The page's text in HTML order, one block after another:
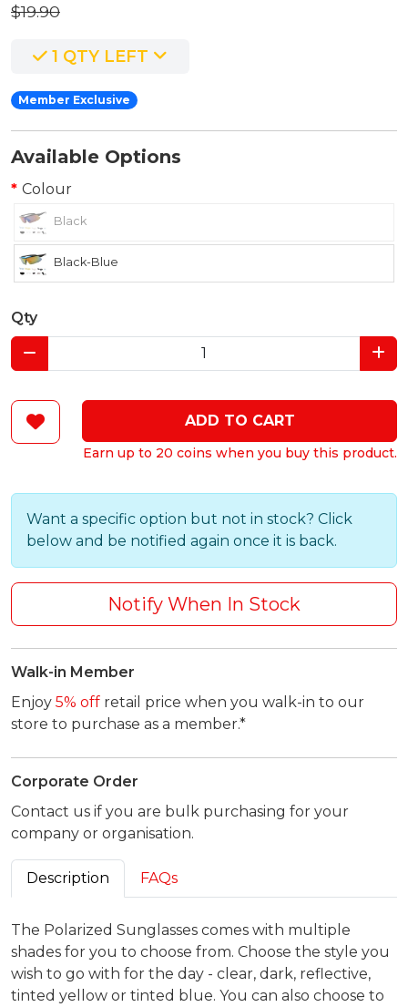
$19.90
1 QTY LEFT
Member Exclusive
Available Options
Colour
Black
Black-Blue
Qty
ADD TO CART
Earn up to 20 coins when you buy this product.
Want a specific option but not in stock? Click
below and be notified again once it is back.
Notify When In Stock
Walk-in Member
Enjoy 5% off retail price when you walk-in to our
store to purchase as a member.*
Corporate Order
Contact us if you are bulk purchasing for your
company or organisation.
Description FAQs
The Polarized Sunglasses comes with multiple
shades for you to choose from. Choose the style you
wish to go with for the day - clear, dark, reflective,
tinted yellow or tinted blue. You can also choose to